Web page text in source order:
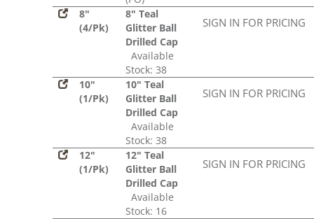
8"
(4/Pk)
8" Teal
Glitter Ball
Drilled Cap
Available
Stock: 38
SIGN IN FOR PRICING
10"
(1/Pk)
10" Teal
Glitter Ball
Drilled Cap
Available
Stock: 38
SIGN IN FOR PRICING
12"
(1/Pk)
12" Teal
Glitter Ball
Drilled Cap
Available
Stock: 16
SIGN IN FOR PRICING